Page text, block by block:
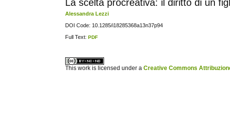
La scelta procreativa: il diritto di un
Alessandra Lezzi
DOI Code: 10.1285/i18285368a13n37p94
Full Text:PDF
This work is licensed under aCreative Commons